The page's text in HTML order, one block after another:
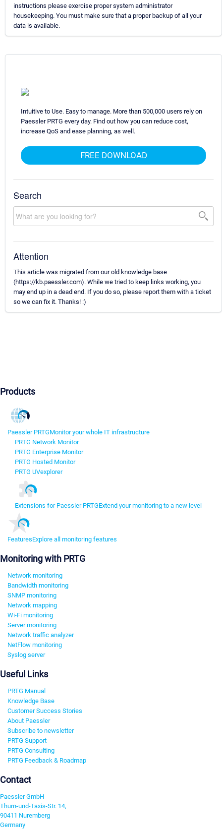
instructions please exercise proper system administrator
housekeeping. You must make sure that a proper backup of all your
data is available.
Intuitive to Use. Easy to manage. More than 500,000 users rely on
Paessler PRTG every day. Find out how you can reduce cost,
increase QoS and ease planning, as well.
FREE DOWNLOAD
Search
Attention
This article was migrated from our old knowledge base
(https://kb.paessler.com). While we tried to keep links working, you
may end up in a dead end. If you do so, please report them with a ticket
so we can fix it. Thanks! :)
Products
Paessler PRTGMonitor your whole IT infrastructure
PRTG Network Monitor
PRTG Enterprise Monitor
PRTG Hosted Monitor
PRTG UVexplorer
Extensions for Paessler PRTGExtend your monitoring to a new level
FeaturesExplore all monitoring features
Monitoring with PRTG
Network monitoring
Bandwidth monitoring
SNMP monitoring
Network mapping
Wi-Fi monitoring
Server monitoring
Network traffic analyzer
NetFlow monitoring
Syslog server
Useful Links
PRTG Manual
Knowledge Base
Customer Success Stories
About Paessler
Subscribe to newsletter
PRTG Support
PRTG Consulting
PRTG Feedback & Roadmap
Contact
Paessler GmbH
Thurn-und-Taxis-Str. 14,
90411 Nuremberg
Germany